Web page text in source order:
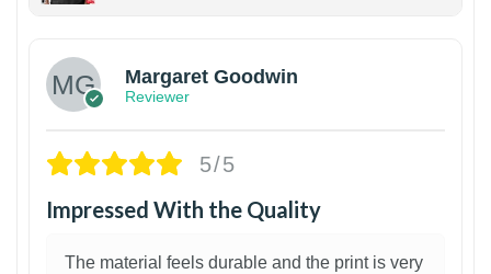
Margaret Goodwin
Reviewer
5/5
Impressed With the Quality
The material feels durable and the print is very